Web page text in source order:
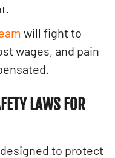
will fight to
wages, and pain
LAWS FOR
to protect